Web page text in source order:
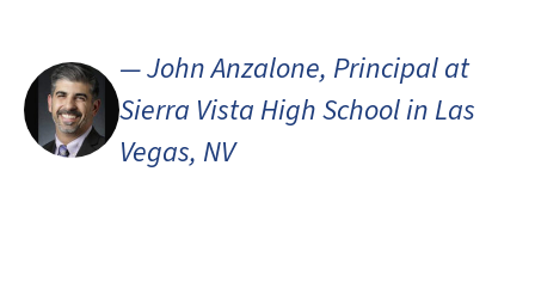
— John Anzalone, Principal at
Sierra Vista High School in Las
Vegas, NV